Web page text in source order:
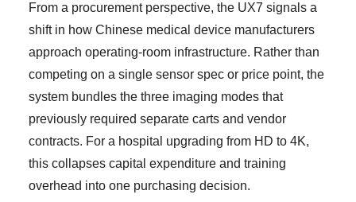
From a procurement perspective, the UX7 signals a
shift in how Chinese medical device manufacturers
approach operating-room infrastructure. Rather than
competing on a single sensor spec or price point, the
system bundles the three imaging modes that
previously required separate carts and vendor
contracts. For a hospital upgrading from HD to 4K,
this collapses capital expenditure and training
overhead into one purchasing decision.